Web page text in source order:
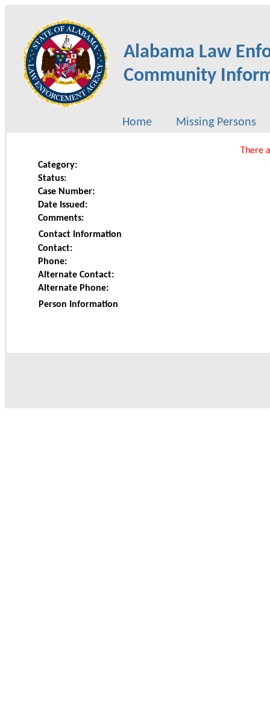
Alabama Law
Community
Home Missing Persons
There
Category:
Status:
Case Number:
Date Issued:
Comments:
Contact Information
Contact:
Phone:
Alternate Contact:
Alternate Phone:
Person Information